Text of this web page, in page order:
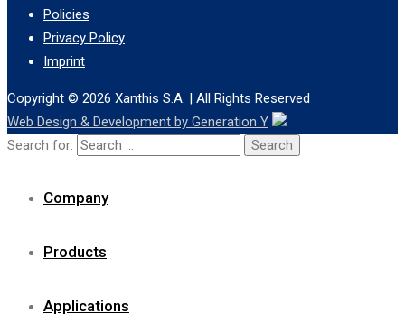
Policies
Privacy Policy
Imprint
Copyright © 2026 Xanthis S.A. | All Rights Reserved
Web Design & Development by Generation Y
Search for:
Company
Products
Applications